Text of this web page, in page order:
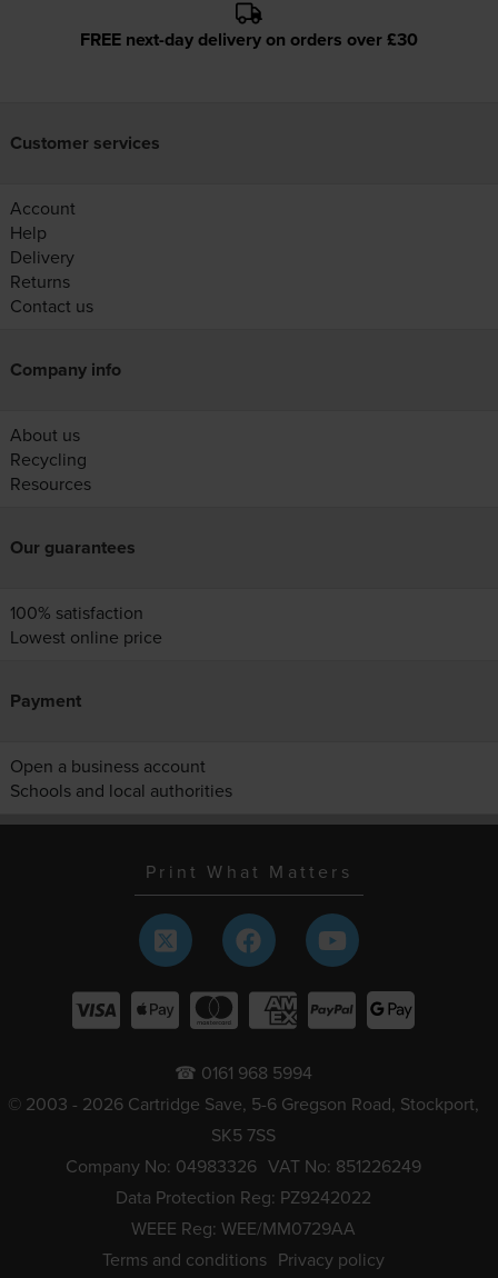
FREE next-day delivery on orders over £30
Customer services
Account
Help
Delivery
Returns
Contact us
Company info
About us
Recycling
Resources
Our guarantees
100% satisfaction
Lowest online price
Payment
Open a business account
Schools and local authorities
Print What Matters
☎ 0161 968 5994
© 2003 - 2026 Cartridge Save, 5-6 Gregson Road, Stockport,
SK5 7SS
Company No: 04983326 VAT No: 851226249
Data Protection Reg: PZ9242022
WEEE Reg: WEE/MM0729AA
Terms and conditions Privacy policy